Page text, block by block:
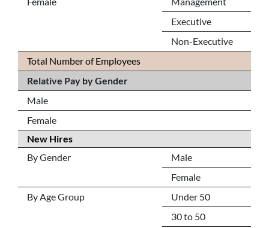
Executive
Non-Executive
Total Number of Employees
Relative Pay by Gender
Male
Female
New Hires
By Gender
Male
Female
By Age Group
Under 50
30 to 50